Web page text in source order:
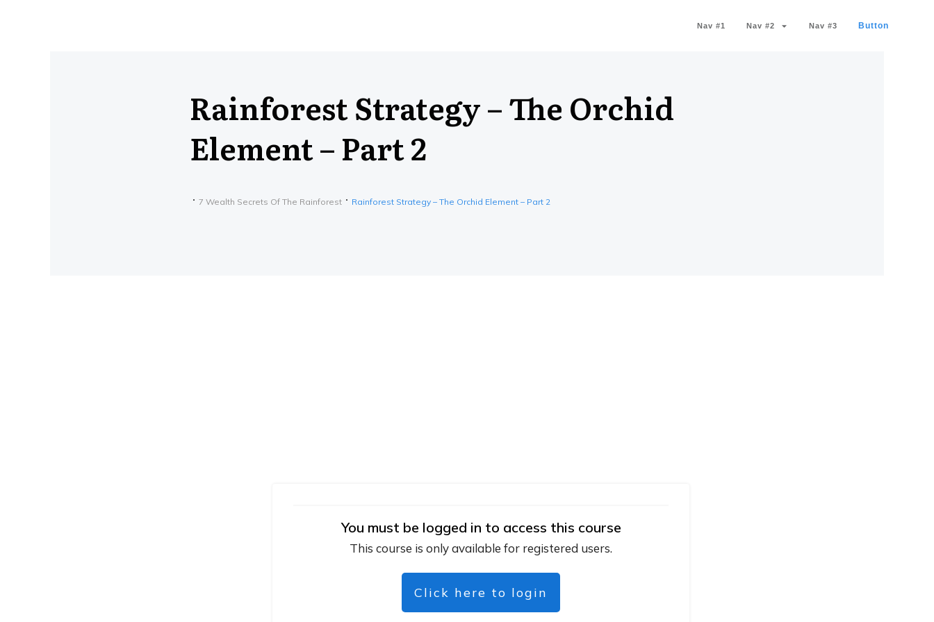
Nav #1 Nav #2 Nav #3 Button
Rainforest Strategy – The Orchid
Element – Part 2
7 Wealth Secrets Of The Rainforest Rainforest Strategy – The Orchid Element – Part 2
You must be logged in to access this course
This course is only available for registered users.
Click here to login